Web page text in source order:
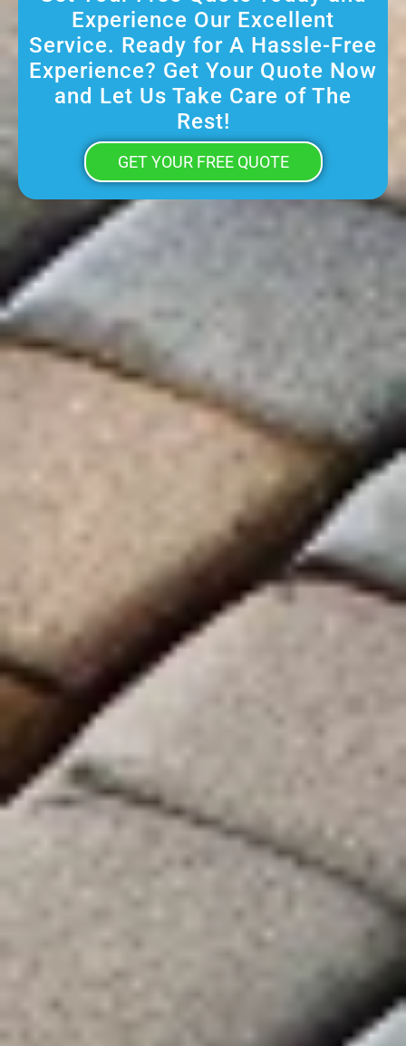
Experience Our Excellent
Service. Ready for A Hassle-Free
Experience? Get Your Quote Now
and Let Us Take Care of The
Rest!
GET YOUR FREE QUOTE